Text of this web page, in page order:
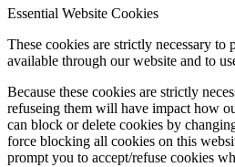
Essential Website Cookies
These cookies are strictly necessary
available through our website and to
Because these cookies are strictly
refuseing them will have impact how
can block or delete cookies by
force blocking all cookies on this
prompt you to accept/refuse cookies